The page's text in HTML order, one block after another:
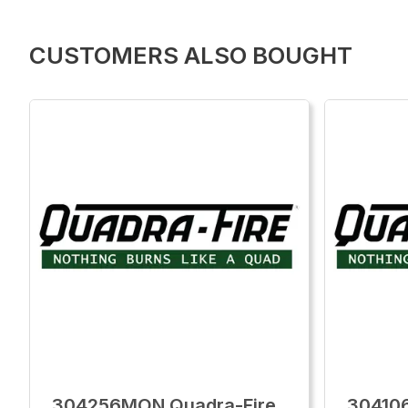
CUSTOMERS ALSO BOUGHT